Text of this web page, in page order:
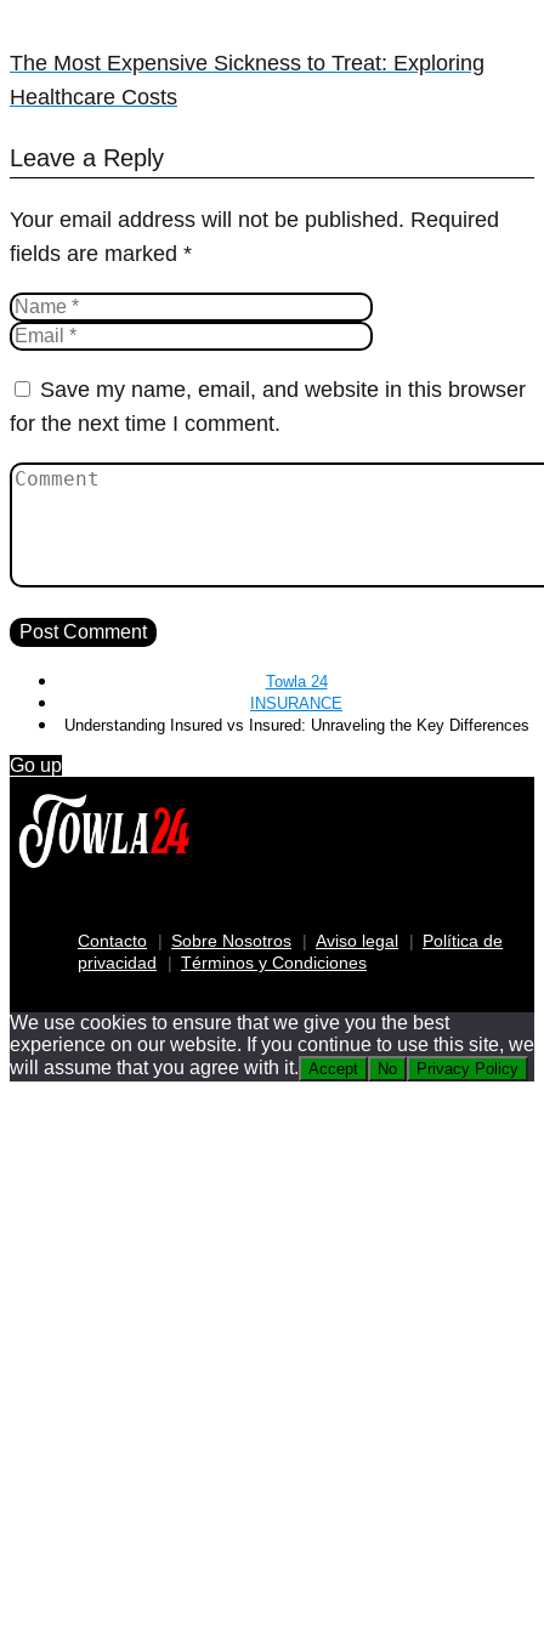
The Most Expensive Sickness to Treat: Exploring
Healthcare Costs
Leave a Reply
Your email address will not be published. Required
fields are marked *
Save my name, email, and website in this browser
for the next time I comment.
Towla 24
INSURANCE
Understanding Insured vs Insured: Unraveling the Key Differences
Go up
Contacto Sobre Nosotros Aviso legal
Política de
privacidad
Términos y Condiciones
We use cookies to ensure that we give you the best
experience on our website. If you continue to use this site, we
will assume that you agree with it. Accept No Privacy Policy